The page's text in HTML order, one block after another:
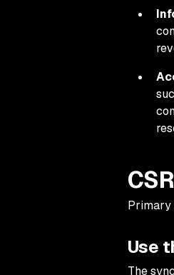
Primary
Use
The